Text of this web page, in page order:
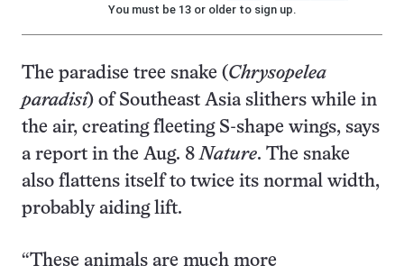
You must be 13 or older to sign up.
The paradise tree snake (Chrysopelea
paradisi) of Southeast Asia slithers while in
the air, creating fleeting S-shape wings, says
a report in the Aug. 8Nature. The snake
also flattens itself to twice its normal width,
probably aiding lift.
“These animals are much more